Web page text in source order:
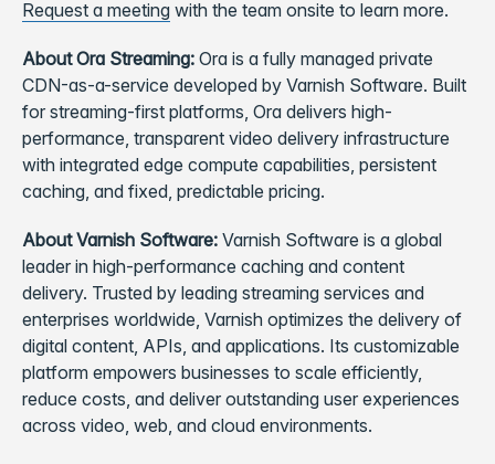
Request a meeting with the team onsite to learn more.
About Ora Streaming: Ora is a fully managed private
CDN-as-a-service developed by Varnish Software. Built
for streaming-first platforms, Ora delivers high-
performance, transparent video delivery infrastructure
with integrated edge compute capabilities, persistent
caching, and fixed, predictable pricing.
About Varnish Software: Varnish Software is a global
leader in high-performance caching and content
delivery. Trusted by leading streaming services and
enterprises worldwide, Varnish optimizes the delivery of
digital content, APIs, and applications. Its customizable
platform empowers businesses to scale efficiently,
reduce costs, and deliver outstanding user experiences
across video, web, and cloud environments.